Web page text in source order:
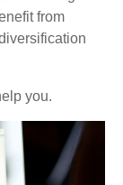
from
you.